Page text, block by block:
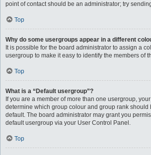
point of contact should be an administrator; try
Top
Why do some usergroups appear in a different
It is possible for the board administrator to assign a
usergroup to make it easy to identify the members of
Top
What is a “Default usergroup”?
If you are a member of more than one usergroup,
determine which group colour and group rank should
default. The board administrator may grant you
default usergroup via your User Control Panel.
Top